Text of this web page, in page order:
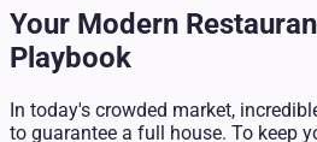
Your Modern
Playbook
In today's crowded market,
to guarantee a full house. To keep